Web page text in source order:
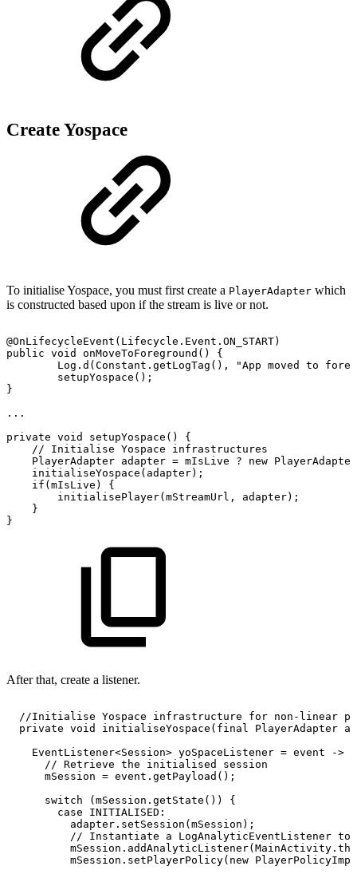
Create Yospace
To initialise Yospace, you must first create a PlayerAdapter which
is constructed based upon if the stream is live or not.
@OnLifecycleEvent ( Lifecycle . Event . ON_START)
public void onMoveToForeground ( )
{
Log . d (Constant . getLogTag ( ) , "App moved to
setupYospace ( ) ;
}
...
private void setupYospace ( )
{
//
Initialise Yospace
infrastructures
PlayerAdapter adapter = mIsLive ? new
initialiseYospace ( adapter) ;
if (mIsLive )
{
initialisePlayer(mStreamUrl , adapter) ;
}
}
After that, create a listener.
//Initialise Yospace infrastructure for non-linear
private void initialiseYospace ( final PlayerAdapter
EventListener<Session> yoSpaceListener = event ->
// Retrieve the initialised
session
mSession = event . getPayload ( ) ;
switch
(mSession . getState ( ) )
{
case
INITIALISED :
adapter . setSession (mSession ) ;
//
Instantiate a LogAnalyticEventListener to
mSession . addAnalyticListener(MainActivity .
mSession . setPlayerPolicy( new PlayerPolicyImpl